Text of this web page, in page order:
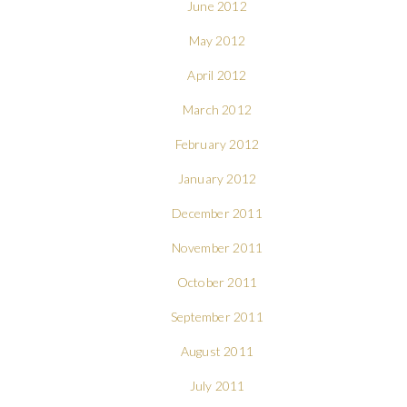
June 2012
May 2012
April 2012
March 2012
February 2012
January 2012
December 2011
November 2011
October 2011
September 2011
August 2011
July 2011